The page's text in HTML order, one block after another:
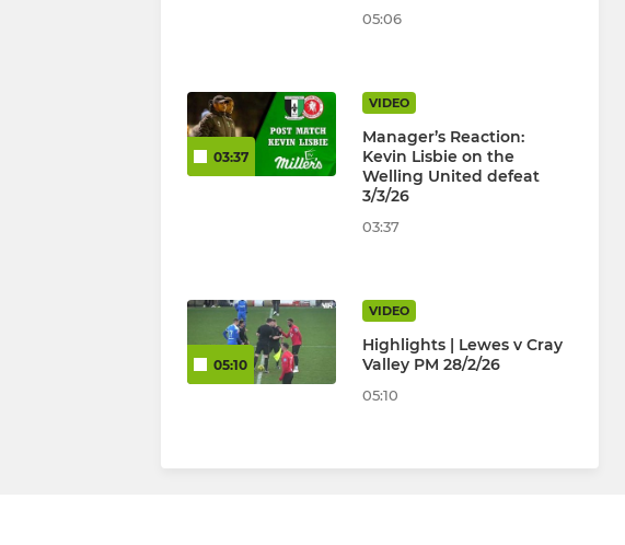
05:06
03:37
VIDEO
Manager’s Reaction:
Kevin Lisbie on the
Welling United defeat
3/3/26
03:37
05:10
VIDEO
Highlights | Lewes v Cray
Valley PM 28/2/26
05:10